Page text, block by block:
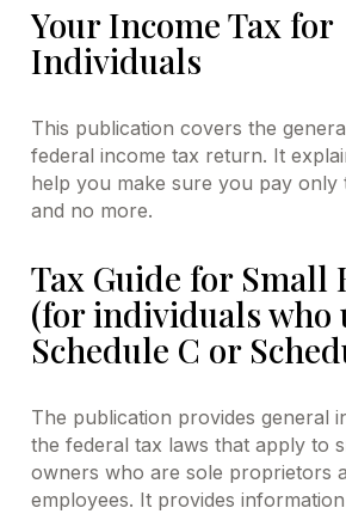
Your Income Tax for
Individuals
This publication covers the
federal income tax return. It
help you make sure you pay only
and no more.
Tax Guide for Small
(for individuals who
Schedule C or
The publication provides general
the federal tax laws that apply to
owners who are sole proprietors
employees. It provides